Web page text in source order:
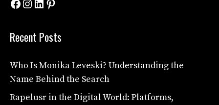
Facebook
Instagram
LinkedIn
Pinterest
Recent Posts
Who Is Monika Leveski? Understanding the
Name Behind the Search
Rapelusr in the Digital World: Platforms,